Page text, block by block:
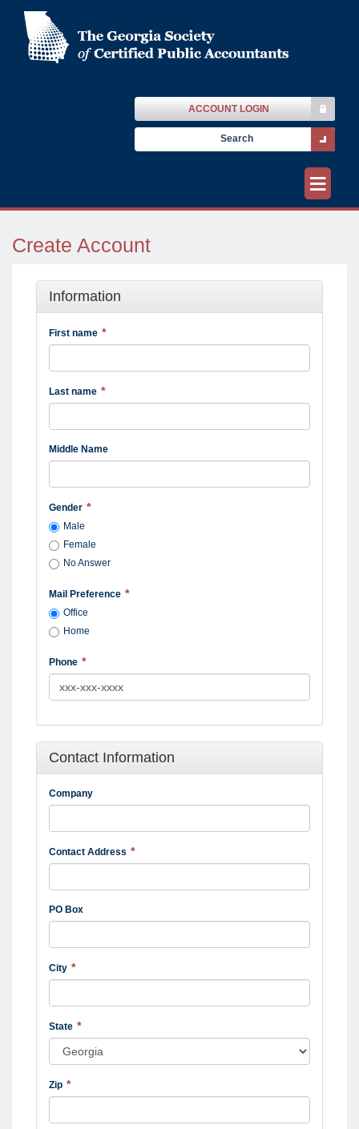
ACCOUNT LOGIN
≡
Create Account
Information
First name
Last name
Middle Name
Gender
Male
Female
No Answer
Mail Preference
Office
Home
Phone
Contact Information
Company
Contact Address
PO Box
City
State
Zip